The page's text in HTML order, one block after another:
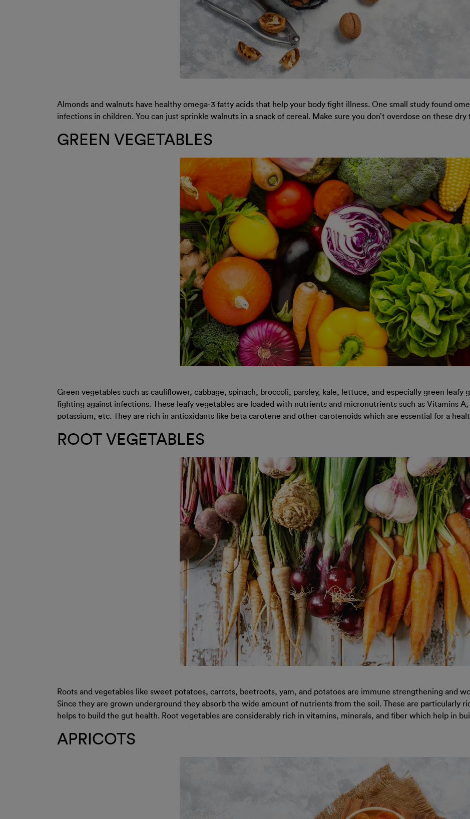
Almonds and walnuts have healthy omega-3 fatty acids that help your body fight illness. One small study found
infections in children. You can just sprinkle walnuts in a snack of cereal. Make sure you don’t overdose on these dry
GREEN VEGETABLES
Green vegetables such as cauliflower, cabbage, spinach, broccoli, parsley, kale, lettuce, and especially green leafy
fighting against infections. These leafy vegetables are loaded with nutrients and micronutrients such as Vitamins
potassium, etc. They are rich in antioxidants like beta carotene and other carotenoids which are essential for a
ROOT VEGETABLES
Roots and vegetables like sweet potatoes, carrots, beetroots, yam, and potatoes are immune strengthening and
Since they are grown underground they absorb the wide amount of nutrients from the soil. These are particularly
helps to build the gut health. Root vegetables are considerably rich in vitamins, minerals, and fiber which help in
APRICOTS